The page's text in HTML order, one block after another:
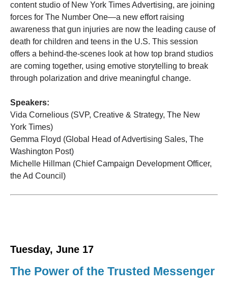
content studio of New York Times Advertising, are joining
forces for The Number One—a new effort raising
awareness that gun injuries are now the leading cause of
death for children and teens in the U.S. This session
offers a behind-the-scenes look at how top brand studios
are coming together, using emotive storytelling to break
through polarization and drive meaningful change.
Speakers:
Vida Cornelious (SVP, Creative & Strategy, The New
York Times)
Gemma Floyd (Global Head of Advertising Sales, The
Washington Post)
Michelle Hillman (Chief Campaign Development Officer,
the Ad Council)
Tuesday, June 17
The Power of the Trusted Messenger